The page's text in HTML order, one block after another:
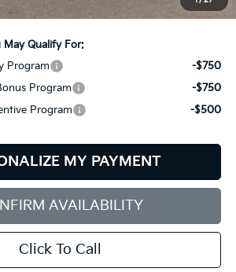
$51,119
Qualify For:
Program
-$750
Program
-$750
Program
-$500
MY PAYMENT
AVAILABILITY
Click To Call